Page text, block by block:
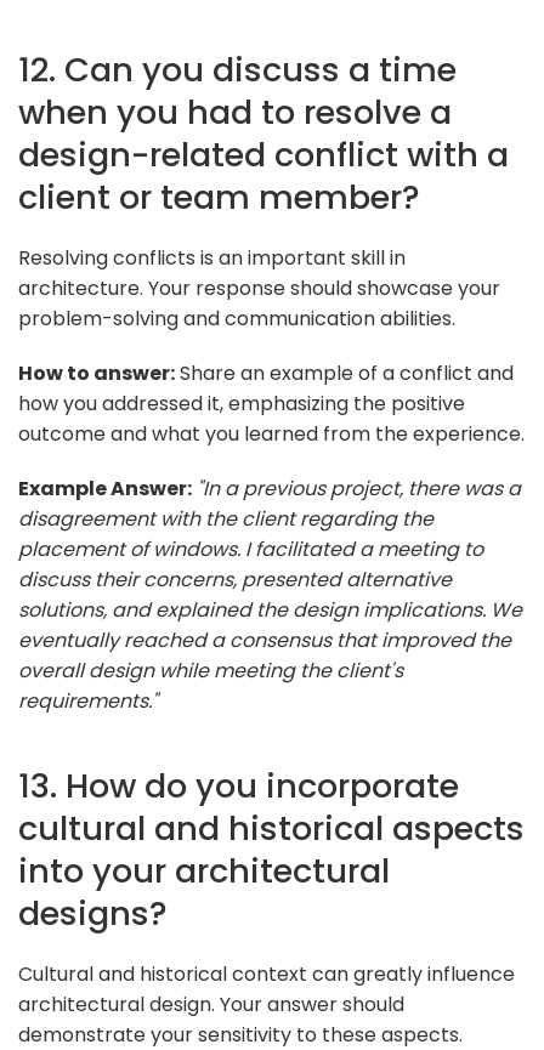
12. Can you discuss a time
when you had to resolve a
design-related conflict with a
client or team member?
Resolving conflicts is an important skill in
architecture. Your response should showcase your
problem-solving and communication abilities.
How to answer:Share an example of a conflict and
how you addressed it, emphasizing the positive
outcome and what you learned from the experience.
Example Answer: "In a previous project, there was a
disagreement with the client regarding the
placement of windows. I facilitated a meeting to
discuss their concerns, presented alternative
solutions, and explained the design implications. We
eventually reached a consensus that improved the
overall design while meeting the client's
requirements."
13. How do you incorporate
cultural and historical aspects
into your architectural
designs?
Cultural and historical context can greatly influence
architectural design. Your answer should
demonstrate your sensitivity to these aspects.